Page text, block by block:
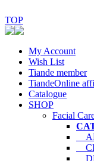
TOP
My Account
Wish List
Tiande member
TiandeOnline
Catalogue
SHOP
Facial